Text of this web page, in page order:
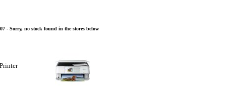
- Sorry, no stock found in the stores below